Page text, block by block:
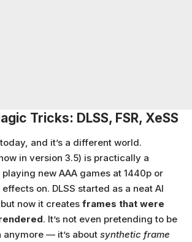
Tricks: DLSS, FSR, XeSS
and it’s a different world.
in version 3.5) is practically a
new AAA games at 1440p or
on. DLSS started as a neat AI
now it creates frames that were
. It’s not even pretending to be
anymore — it’s about synthetic frame